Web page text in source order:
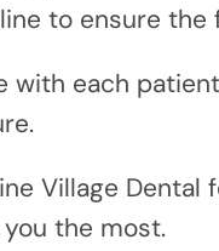
to ensure
with each
Village
the most.